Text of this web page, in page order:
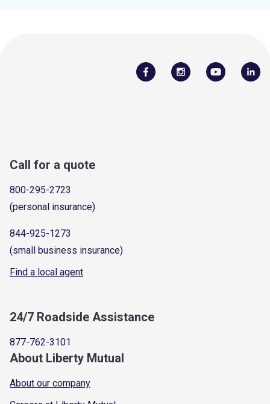
Call for a quote
800-295-2723
(personal insurance)
844-925-1273
(small business insurance)
Find a local agent
24/7 Roadside Assistance
877-762-3101
About Liberty Mutual
About our company